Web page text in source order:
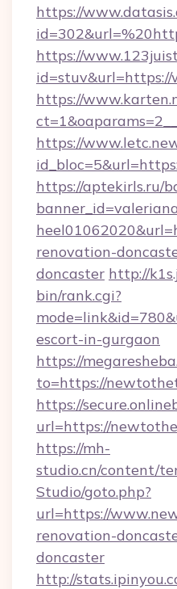
https://
https://
https://
https://
https://aptekirls.ru/
renovation-
doncaster http://
bin/rank.cgi?
escort-in-gurgaon
https://
to=https://
https://
url=https://
https://mh-
studio.cn/content/
Studio/goto.php?
url=https://
renovation-
doncaster
http://